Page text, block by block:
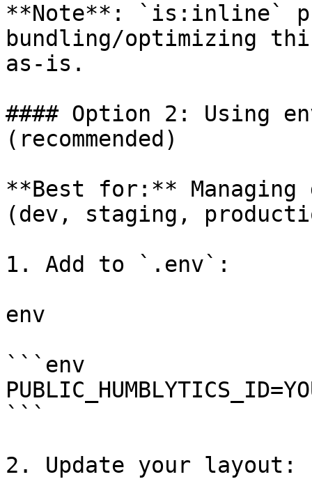
**Note**: `is:inline`
bundling/optimizing
as-is.
#### Option 2: Using
(recommended)
**Best for:**
(dev, staging,
1. Add to `.env`:
env
```env
```
2. Update your layout: